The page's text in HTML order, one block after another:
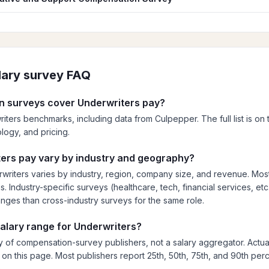
survey FAQ
surveys cover Underwriters pay?
benchmarks, including data from Culpepper. The full list is on
and pricing.
pay vary by industry and geography?
varies by industry, region, company size, and revenue.
Industry-specific surveys (healthcare, tech, financial services,
than cross-industry surveys for the same role.
range for Underwriters?
of compensation-survey publishers, not a salary aggregator.
this page. Most publishers report 25th, 50th, 75th, and 90th